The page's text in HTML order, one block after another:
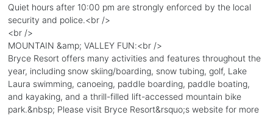
Quiet hours after 10:00 pm are strongly enforced by the local
security and police.<br />
<br />
MOUNTAIN &amp; VALLEY FUN:<br />
Bryce Resort offers many activities and features throughout the
year, including snow skiing/boarding, snow tubing, golf, Lake
Laura swimming, canoeing, paddle boarding, paddle boating,
and kayaking, and a thrill-filled lift-accessed mountain bike
park.&nbsp; Please visit Bryce Resort&rsquo;s website for more